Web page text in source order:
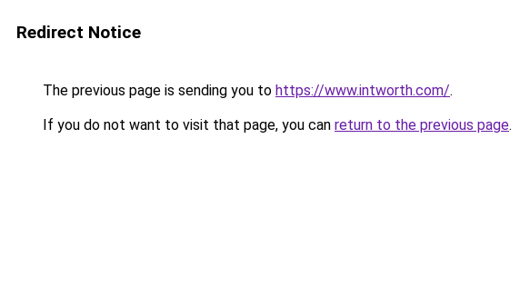
Redirect Notice
The previous page is sending you to https://www.intworth.com/.
If you do not want to visit that page, you can return to the previous page.